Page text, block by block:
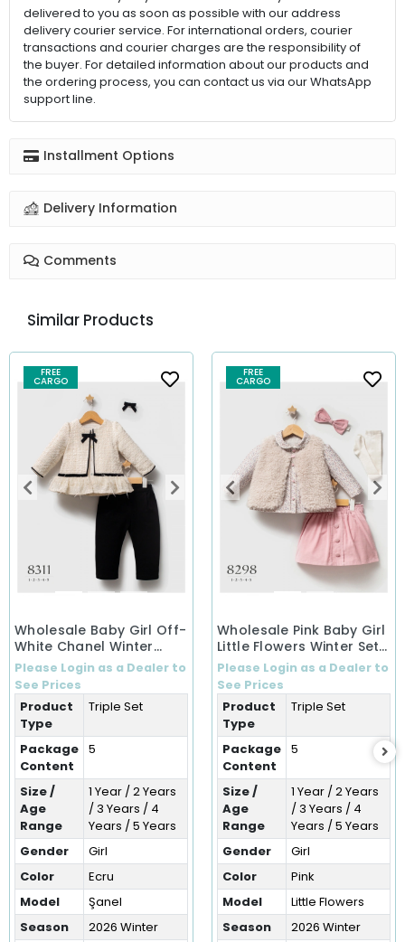
delivered to you as soon as possible with our address
delivery courier service. For international orders, courier
transactions and courier charges are the responsibility of
the buyer. For detailed information about our products and
the ordering process, you can contact us via our WhatsApp
support line.
Installment Options
Delivery Information
Comments
Similar Products
FREE
CARGO
Wholesale Baby Girl Off-
White Chanel Winter
Ensemble Set (1-5 Years)
Please Login as a Dealer to
See Prices
Product
Type
Triple Set
Package
Content
5
Size /
Age
Range
1 Year / 2 Years
/ 3 Years / 4
Years / 5 Years
Gender
Girl
Color
Ecru
Model
Şanel
Season
2026 Winter
FREE
CARGO
Wholesale Pink Baby Girl
Little Flowers Winter Set
(1-5 Years)
Please Login as a Dealer to
See Prices
Product
Type
Triple Set
Package
Content
5
Size /
Age
Range
1 Year / 2 Years
/ 3 Years / 4
Years / 5 Years
Gender
Girl
Color
Pink
Model
Little Flowers
Season
2026 Winter